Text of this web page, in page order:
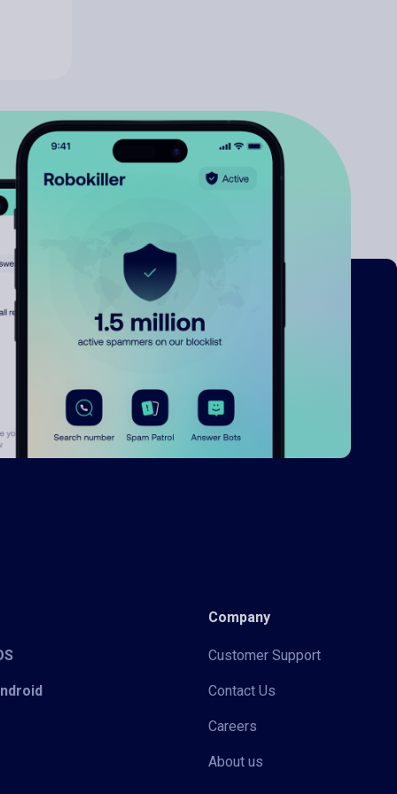
Company
Customer Support
Contact Us
Careers
About us